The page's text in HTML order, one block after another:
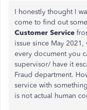
I honestly thought I
come to find out
Customer Service
issue since May
every document you
supervisor/ have it
Fraud department.
service with
is not actual human